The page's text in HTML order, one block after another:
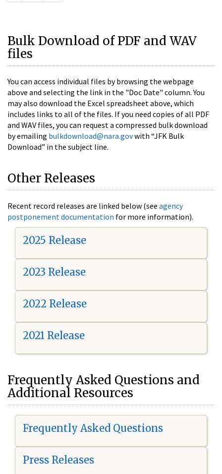
Bulk Download of PDF and WAV
files
You can access individual files by browsing the webpage
above and selecting the link in the "Doc Date" column. You
may also download the Excel spreadsheet above, which
includes links to all of the files. If you need copies of all PDF
and WAV files, you can request a compressed bulk download
by emailing bulkdownload@nara.govwith “JFK Bulk
Download” in the subject line.
Other Releases
Recent record releases are linked below (see agency
postponement documentation for more information).
2025 Release
2023 Release
2022 Release
2021 Release
Frequently Asked Questions and
Additional Resources
Frequently Asked Questions
Press Releases